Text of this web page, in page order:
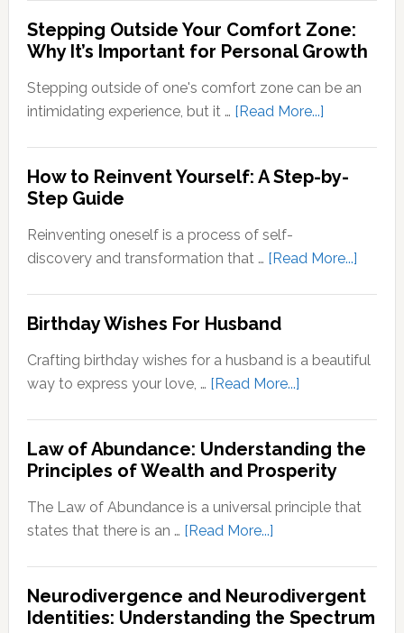
Zone
Mean? Your
Zone
Stepping Outside Your Comfort Zone:
Why It’s Important for Personal Growth
Stepping outside of one's comfort zone can be an
intimidating experience, but it … [Read More...]about
Your
Why
Important
Growth
How to Reinvent Yourself: A Step-by-
Step Guide
Reinventing oneself is a process of self-
discovery and transformation that … [Read More...]about
by-
Step
Birthday Wishes For Husband
Crafting birthday wishes for a husband is a beautiful
way to express your love, … [Read More...]about
For
Husband
Law of Abundance: Understanding the
Principles of Wealth and Prosperity
The Law of Abundance is a universal principle that
states that there is an … [Read More...]about
Abundance:
Understanding
Neurodivergence and Neurodivergent
Identities: Understanding the Spectrum